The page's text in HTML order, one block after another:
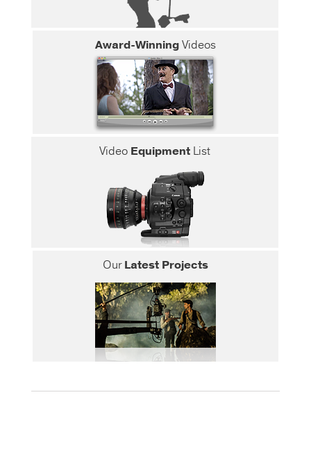
Award-WinningVideos
Video EquipmentList
OurLatest Projects